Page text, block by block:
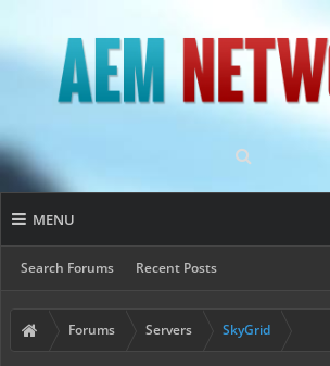
MENU
Search Forums Recent Posts
Forums Servers SkyGrid